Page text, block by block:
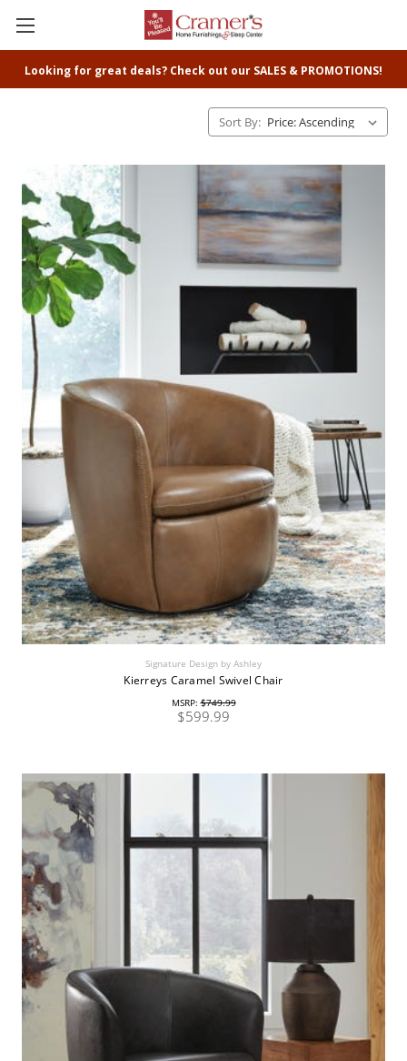
Looking for great deals? Check out our SALES & PROMOTIONS!
Sort By:
Signature Design by Ashley
Kierreys Caramel Swivel Chair
MSRP:$749.99
$599.99